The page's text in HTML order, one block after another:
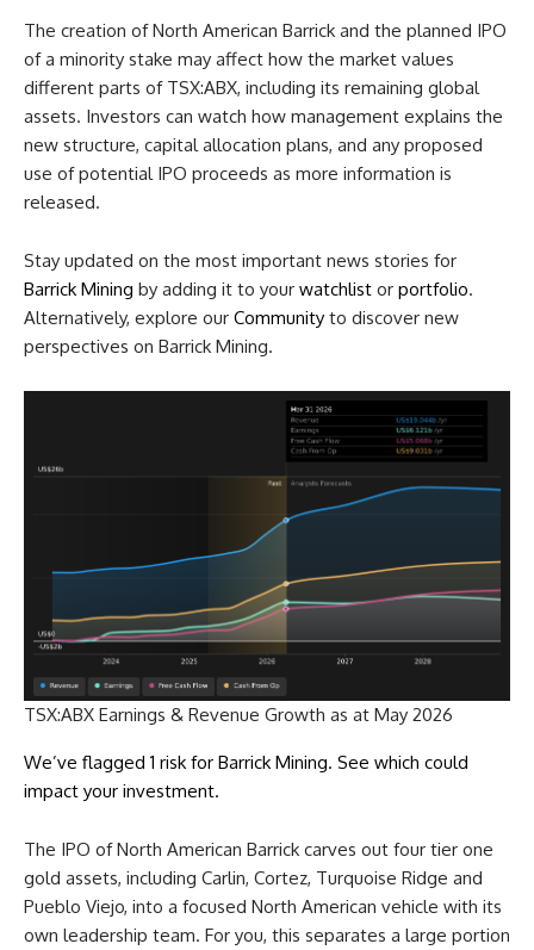
The creation of North American Barrick and the planned IPO
of a minority stake may affect how the market values
different parts of TSX:ABX, including its remaining global
assets. Investors can watch how management explains the
new structure, capital allocation plans, and any proposed
use of potential IPO proceeds as more information is
released.
Stay updated on the most important news stories for
Barrick Mining by adding it to your watchlist or portfolio.
Alternatively, explore our Community to discover new
perspectives on Barrick Mining.
TSX:ABX Earnings & Revenue Growth as at May 2026
We’ve flagged 1 risk for Barrick Mining. See which could
impact your investment.
The IPO of North American Barrick carves out four tier one
gold assets, including Carlin, Cortez, Turquoise Ridge and
Pueblo Viejo, into a focused North American vehicle with its
own leadership team. For you, this separates a large portion